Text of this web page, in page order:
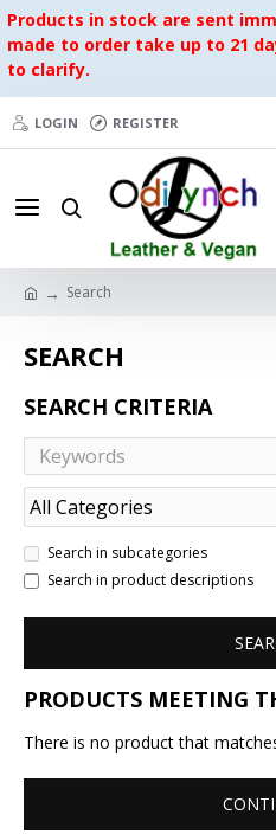
Products in stock are sent
made to order take up to 21
to clarify.
LOGIN REGISTER
Search
SEARCH
SEARCH CRITERIA
Search in subcategories
Search in product descriptions
PRODUCTS MEETING
There is no product that